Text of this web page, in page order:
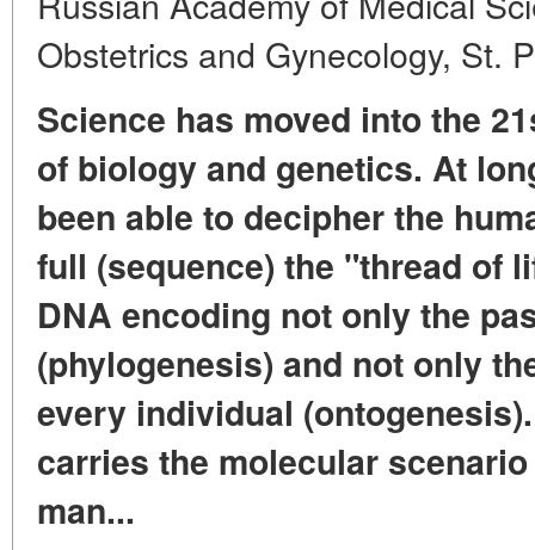
Obstetrics and Gynecology, St.
Science has moved into the
of biology and genetics. At
been able to decipher the
full (sequence) the "thread of
DNA encoding not only the
(phylogenesis) and not only
every individual
carries the molecular
man...